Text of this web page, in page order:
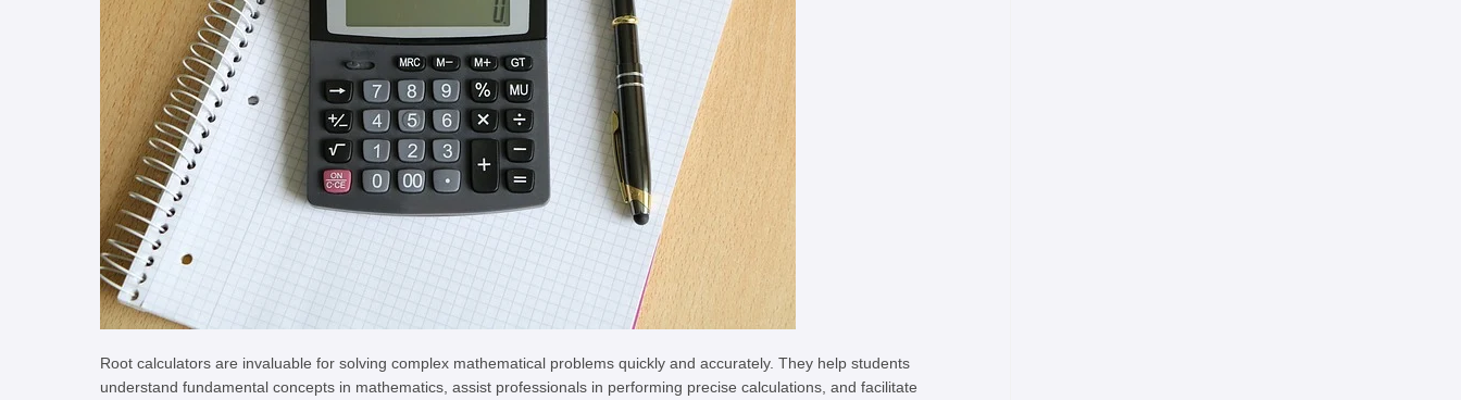
Root calculators are invaluable for solving complex mathematical problems quickly and accurately. They help students
understand fundamental concepts in mathematics, assist professionals in performing precise calculations, and facilitate